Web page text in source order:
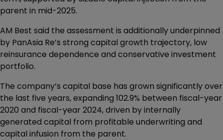
parent in mid-2025.
AM Best said the assessment is additionally underpinned
by PanAsia Re’s strong capital growth trajectory, low
reinsurance dependence and conservative investment
portfolio.
The company’s capital base has grown significantly over
the last five years, expanding 102.9% between fiscal-year
2020 and fiscal-year 2024, driven by internally
generated capital from profitable underwriting and
capital infusion from the parent.